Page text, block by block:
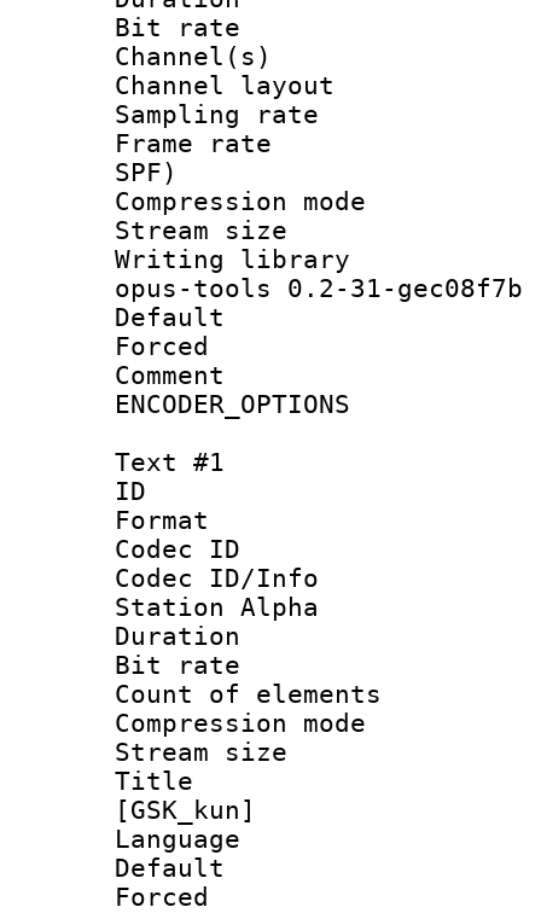
Bit rate :
Channel(s)
Channel layout
Sampling
Frame rate :
SPF)
Compression
Stream size :
Writing library
opus-tools 0.2-31-gec08f7b
Comment :
Text #1
ID
Format
Codec ID :
Codec ID/Info
Station Alpha
Duration :
Bit rate
Count of
Compression
Stream size
Title :
[GSK_kun]
Language
Default